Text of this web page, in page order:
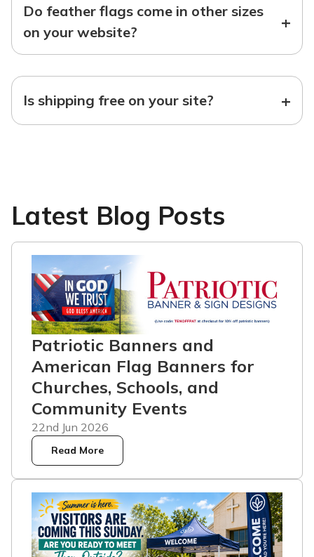
Do feather flags come in other sizes
on your website?
+
Is shipping free on your site? +
Latest Blog Posts
Patriotic Banners and
American Flag Banners for
Churches, Schools, and
Community Events
22nd Jun 2026
Read More